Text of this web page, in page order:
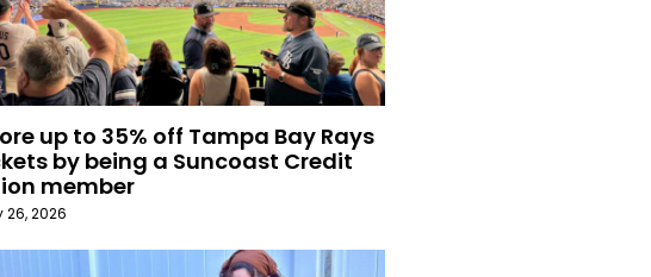
up to 35% off Tampa Bay Rays
by being a Suncoast Credit
member
26, 2026